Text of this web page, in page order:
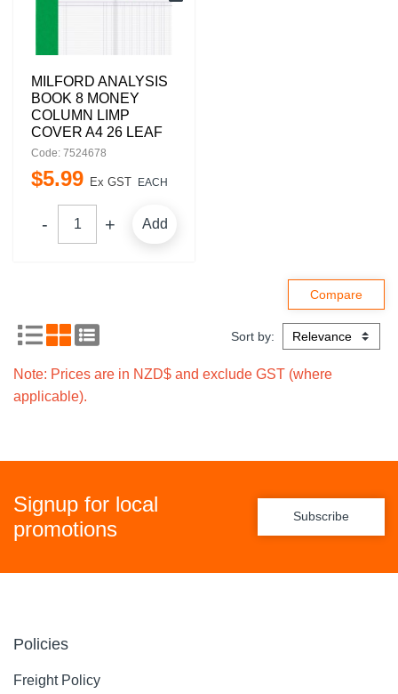
MILFORD ANALYSIS
BOOK 8 MONEY
COLUMN LIMP
COVER A4 26 LEAF
Code: 7524678
$5.99 Ex GST EACH
Add
Sort by:
Note: Prices are in NZD$ and exclude GST (where
applicable).
Signup for local
promotions
Subscribe
Policies
Freight Policy